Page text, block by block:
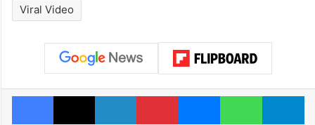
Viral Video
Facebook
X LinkedInPinterestMessengerWhatsApp